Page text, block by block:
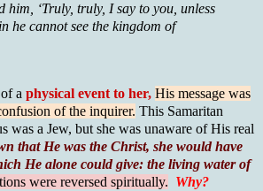
him, ‘Truly, truly, I say to you, unless
he cannot see the kingdom of
a physical event to her, His message was
of the inquirer. This Samaritan
was a Jew, but she was unaware of His real
that He was the Christ, she would have
He alone could give: the living water of
were reversed spiritually. Why?